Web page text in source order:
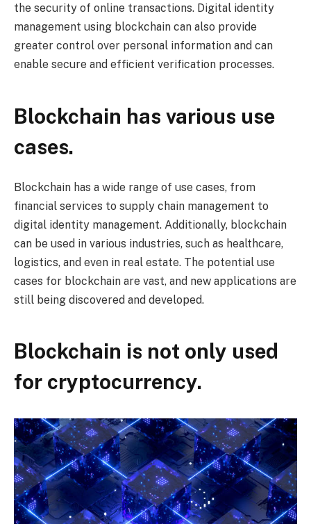
the security of online transactions. Digital identity
management using blockchain can also provide
greater control over personal information and can
enable secure and efficient verification processes.
Blockchain has various use
cases.
Blockchain has a wide range of use cases, from
financial services to supply chain management to
digital identity management. Additionally, blockchain
can be used in various industries, such as healthcare,
logistics, and even in real estate. The potential use
cases for blockchain are vast, and new applications are
still being discovered and developed.
Blockchain is not only used
for cryptocurrency.